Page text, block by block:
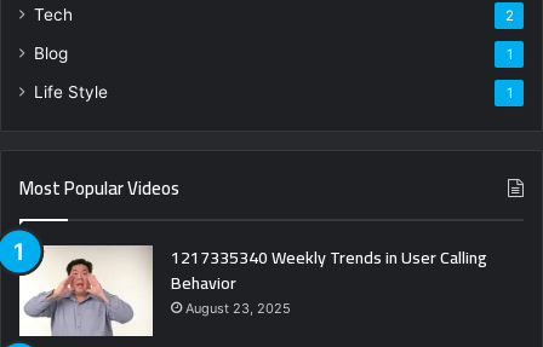
Tech 2
Blog 1
Life Style 1
Most Popular Videos
1217335340 Weekly Trends in User Calling
Behavior
August 23, 2025